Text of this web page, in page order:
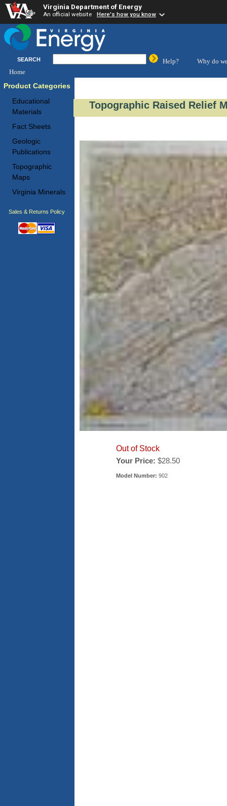
Virginia Department of Energy
An official website Here's how you know
SEARCH Help?
Why do
Home
Product Categories
Educational
Materials
Fact Sheets
Geologic
Publications
Topographic
Maps
Virginia Minerals
Sales & Returns Policy
Topographic Raised Relief
Out of Stock
Your Price: $28.50
Model Number: 902